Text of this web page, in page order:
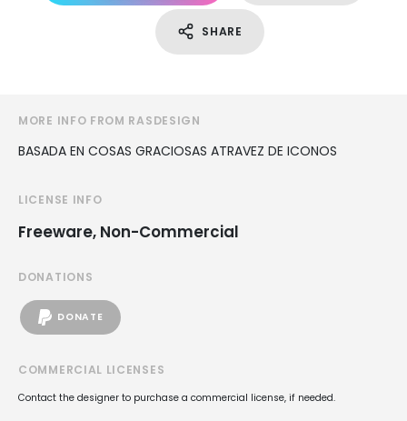
SHARE
MORE INFO FROM RASDESIGN
BASADA EN COSAS GRACIOSAS ATRAVEZ DE ICONOS
LICENSE INFO
Freeware, Non-Commercial
DONATIONS
DONATE
COMMERCIAL LICENSES
Contact the designer to purchase a commercial license, if needed.